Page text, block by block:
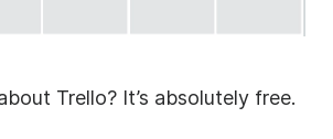
Trello? It’s absolutely free.